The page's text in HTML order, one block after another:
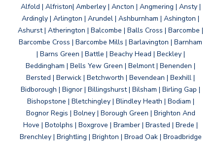
Alfold | Alfriston| Amberley | Ancton | Angmering | Ansty |
Ardingly | Arlington | Arundel | Ashburnham | Ashington |
Ashurst | Atherington | Balcombe | Balls Cross | Barcombe |
Barcombe Cross | Barcombe Mills | Barlavington | Barnham
| Barns Green | Battle | Beachy Head | Beckley |
Beddingham | Bells Yew Green | Belmont | Benenden |
Bersted | Berwick | Betchworth | Bevendean | Bexhill |
Bidborough | Bignor | Billingshurst | Bilsham | Birling Gap |
Bishopstone | Bletchingley | Blindley Heath | Bodiam |
Bognor Regis | Bolney | Borough Green | Brighton And
Hove | Botolphs | Boxgrove | Bramber | Brasted | Brede |
Brenchley | Brightling | Brighton | Broad Oak | Broadbridge